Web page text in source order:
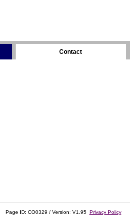
Contact
Page ID: CO0329 / Version: V1.95 Privacy Policy